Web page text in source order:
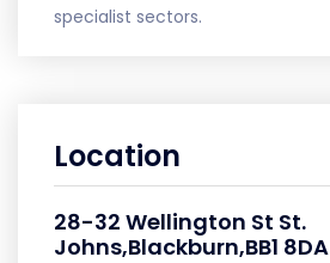
specialist sectors.
Location
28-32 Wellington St St.
Johns,Blackburn,BB1 8DA